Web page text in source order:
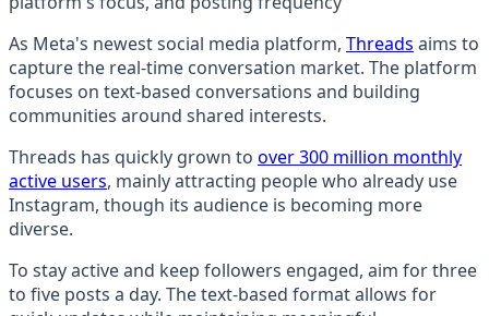
As Meta's newest social media platform, Threads aims to
capture the real-time conversation market. The platform
focuses on text-based conversations and building
communities around shared interests.
Threads has quickly grown to over 300 million monthly
active users, mainly attracting people who already use
Instagram, though its audience is becoming more
diverse.
To stay active and keep followers engaged, aim for three
to five posts a day. The text-based format allows for